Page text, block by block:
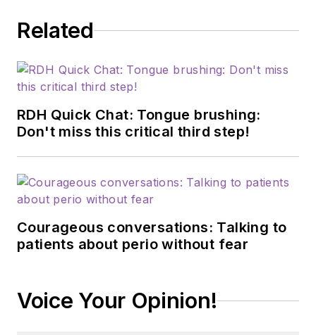
Related
RDH Quick Chat: Tongue brushing:
Don't miss this critical third step!
Courageous conversations: Talking to
patients about perio without fear
Voice Your Opinion!